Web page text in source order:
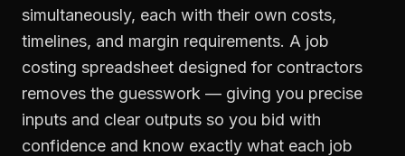
simultaneously, each with their own costs,
timelines, and margin requirements. A job
costing spreadsheet designed for contractors
removes the guesswork — giving you precise
inputs and clear outputs so you bid with
confidence and know exactly what each job